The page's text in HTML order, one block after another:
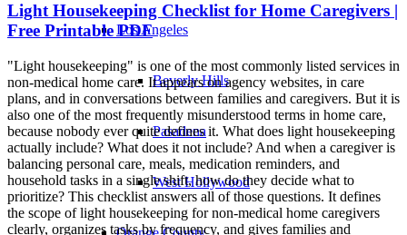
Los Angeles
Beverly Hills
Pasadena
West Hollywood
Light Housekeeping Checklist for Home Caregivers |
Free Printable PDF
"Light housekeeping" is one of the most commonly listed services in
non-medical home care. It appears on agency websites, in care
plans, and in conversations between families and caregivers. But it is
also one of the most frequently misunderstood terms in home care,
because nobody ever quite defines it. What does light housekeeping
actually include? What does it not include? And when a caregiver is
balancing personal care, meals, medication reminders, and
household tasks in a single shift, how do they decide what to
prioritize? This checklist answers all of those questions. It defines
the scope of light housekeeping for non-medical home caregivers
clearly, organizes tasks by frequency, and gives families and